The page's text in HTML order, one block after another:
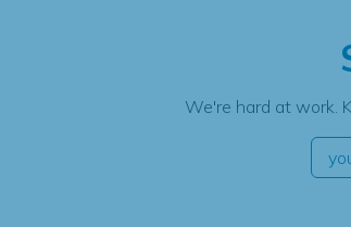
We're hard at work.